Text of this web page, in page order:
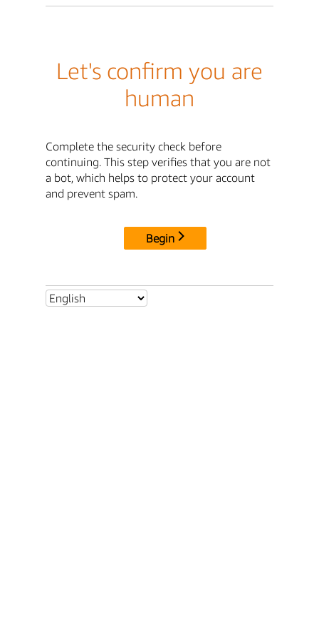
Let's confirm you are
human
Complete the security check before
continuing. This step verifies that you are not
a bot, which helps to protect your account
and prevent spam.
Begin